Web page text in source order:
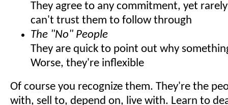
They agree to any commitment, yet rarely
can't trust them to follow through
The "No" People
They are quick to point out why
Worse, they're inflexible
Of course you recognize them. They're the
with, sell to, depend on, live with. Learn to